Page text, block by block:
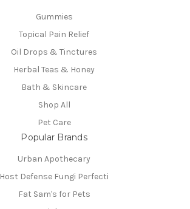
Gummies
Topical Pain Relief
Oil Drops & Tinctures
Herbal Teas & Honey
Bath & Skincare
Shop All
Pet Care
Popular Brands
Urban Apothecary
Host Defense Fungi Perfecti
Fat Sam's for Pets